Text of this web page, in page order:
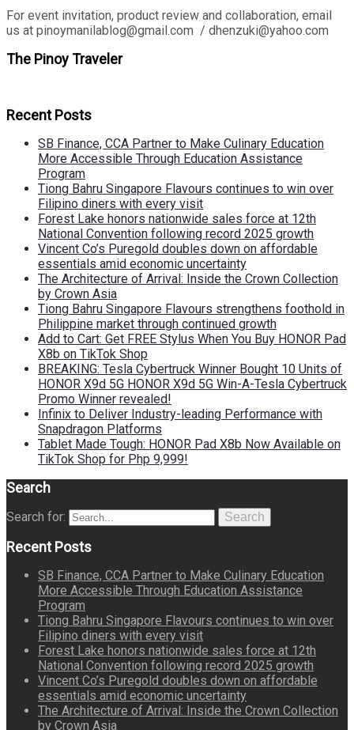
For event invitation, product review and collaboration, email
us at pinoymanilablog@gmail.com / dhenzuki@yahoo.com
The Pinoy Traveler
Recent Posts
SB Finance, CCA Partner to Make Culinary Education
More Accessible Through Education Assistance
Program
Tiong Bahru Singapore Flavours continues to win over
Filipino diners with every visit
Forest Lake honors nationwide sales force at 12th
National Convention following record 2025 growth
Vincent Co’s Puregold doubles down on affordable
essentials amid economic uncertainty
The Architecture of Arrival: Inside the Crown Collection
by Crown Asia
Tiong Bahru Singapore Flavours strengthens foothold in
Philippine market through continued growth
Add to Cart: Get FREE Stylus When You Buy HONOR Pad
X8b on TikTok Shop
BREAKING: Tesla Cybertruck Winner Bought 10 Units of
HONOR X9d 5G HONOR X9d 5G Win-A-Tesla Cybertruck
Promo Winner revealed!
Infinix to Deliver Industry-leading Performance with
Snapdragon Platforms
Tablet Made Tough: HONOR Pad X8b Now Available on
TikTok Shop for Php 9,999!
Search
Search for: Search
Recent Posts
SB Finance, CCA Partner to Make Culinary Education
More Accessible Through Education Assistance
Program
Tiong Bahru Singapore Flavours continues to win over
Filipino diners with every visit
Forest Lake honors nationwide sales force at 12th
National Convention following record 2025 growth
Vincent Co’s Puregold doubles down on affordable
essentials amid economic uncertainty
The Architecture of Arrival: Inside the Crown Collection
by Crown Asia